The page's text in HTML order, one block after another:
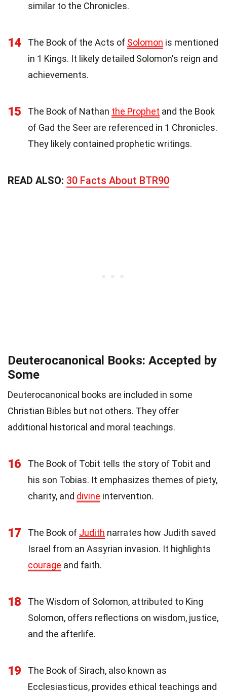
similar to the Chronicles.
14 The Book of the Acts of Solomon is mentioned
in 1 Kings. It likely detailed Solomon's reign and
achievements.
15 The Book of Nathan the Prophet and the Book
of Gad the Seer are referenced in 1 Chronicles.
They likely contained prophetic writings.
READ ALSO: 30 Facts About BTR90
Deuterocanonical Books: Accepted by
Some
Deuterocanonical books are included in some
Christian Bibles but not others. They offer
additional historical and moral teachings.
16
The Book of Tobit tells the story of Tobit and
his son Tobias. It emphasizes themes of piety,
charity, and divine intervention.
17 The Book of Judith narrates how Judith saved
Israel from an Assyrian invasion. It highlights
courage and faith.
18
The Wisdom of Solomon, attributed to King
Solomon, offers reflections on wisdom, justice,
and the afterlife.
19
The Book of Sirach, also known as
Ecclesiasticus, provides ethical teachings and